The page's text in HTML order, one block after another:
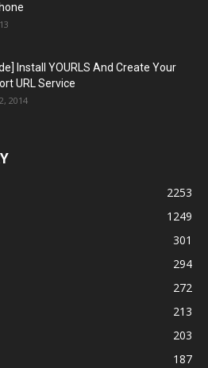
Install YOURLS And Create Your
URL Service
2014
2253
1249
301
294
272
213
203
187